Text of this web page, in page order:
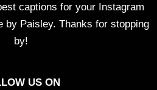
captions for your Instagram
by Paisley. Thanks for stopping
by!
US ON